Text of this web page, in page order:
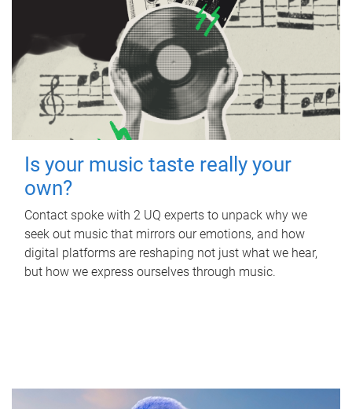
Is your music taste really your
own?
Contact spoke with 2 UQ experts to unpack why we
seek out music that mirrors our emotions, and how
digital platforms are reshaping not just what we hear,
but how we express ourselves through music.